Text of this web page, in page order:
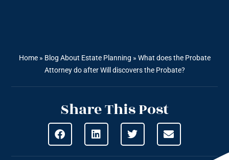
Home» Blog About Estate Planning » What does the Probate
Attorney do after Will discovers the Probate?
Share This Post